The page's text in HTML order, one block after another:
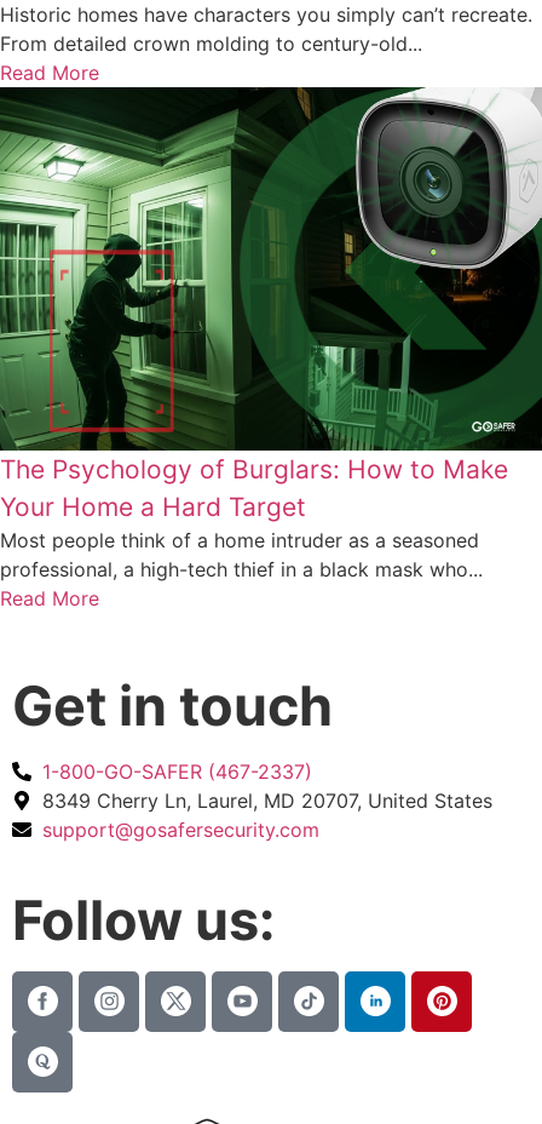
Historic homes have characters you simply can’t recreate.
From detailed crown molding to century-old...
Read More
The Psychology of Burglars: How to Make
Your Home a Hard Target
Most people think of a home intruder as a seasoned
professional, a high-tech thief in a black mask who...
Read More
Get in touch
1-800-GO-SAFER (467-2337)
8349 Cherry Ln, Laurel, MD 20707, United States
support@gosafersecurity.com
Follow us: